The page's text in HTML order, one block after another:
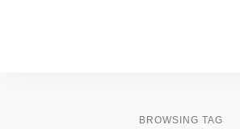
BROWSING TAG